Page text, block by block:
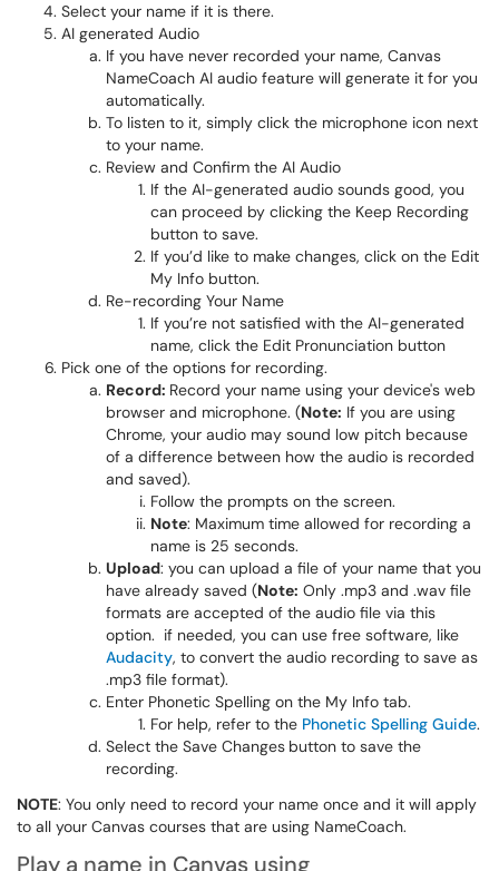
Select your name if it is there.
AI generated Audio
If you have never recorded your name, Canvas
NameCoach AI audio feature will generate it for you
automatically.
To listen to it, simply click the microphone icon next
to your name.
Review and Confirm the AI Audio
If the AI-generated audio sounds good, you
can proceed by clicking the Keep Recording
button to save.
If you’d like to make changes, click on the Edit
My Info button.
Re-recording Your Name
If you’re not satisfied with the AI-generated
name, click the Edit Pronunciation button
Pick one of the options for recording.​​​​​​
Record: Record your name using your device's web
browser and microphone. (Note: If you are using
Chrome, your audio may sound low pitch because
of a difference between how the audio is recorded
and saved).
Follow the prompts on the screen.
Note: Maximum time allowed for recording a
name is 25 seconds.
Upload: you can upload a file of your name that you
have already saved (Note: Only .mp3 and .wav file
formats are accepted of the audio file via this
option. if needed, you can use free software, like
Audacity, to convert the audio recording to save as
.mp3 file format).
Enter Phonetic Spelling on the My Info tab.
For help, refer to the Phonetic Spelling Guide.
Select the Save Changes button to save the
recording.
NOTE: You only need to record your name once and it will apply
to all your Canvas courses that are using NameCoach.
Play a name in Canvas using